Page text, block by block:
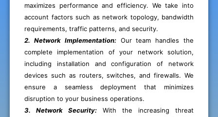
maximizes performance and efficiency. We take into
account factors such as network topology, bandwidth
requirements, traffic patterns, and security.
2. Network Implementation:Our team handles the
complete implementation of your network solution,
including installation and configuration of network
devices such as routers, switches, and firewalls. We
ensure a seamless deployment that minimizes
disruption to your business operations.
3. Network Security: With the increasing threat